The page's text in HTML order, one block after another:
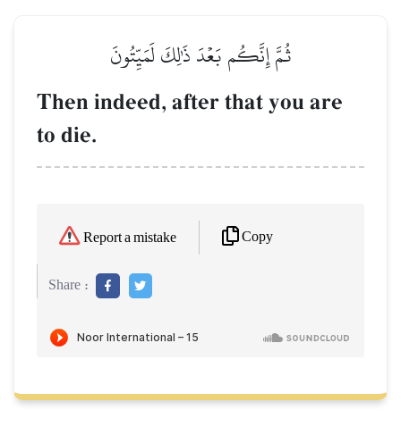
ثُمَّ إِنَّكُم بَعۡدَ ذَٰلِكَ لَمَيِّتُونَ
Then indeed, after that you are
to die.
Report a mistake Copy
Share :